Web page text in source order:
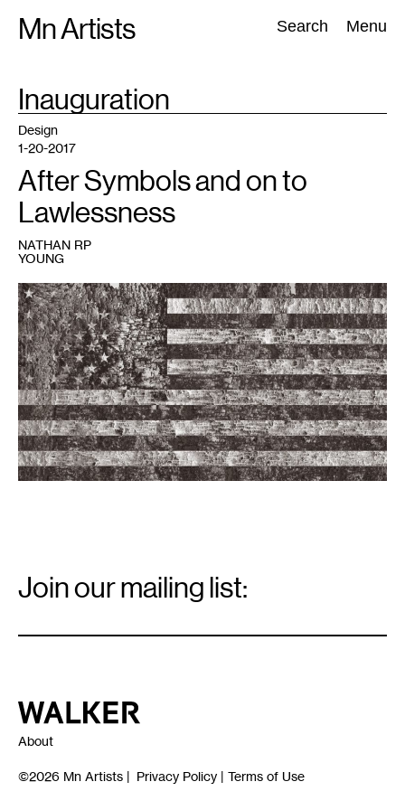
Mn Artists Search Menu
Search:
All(2389) Performing Arts(843) Visual Art(798
TAG
Inauguration
1Bleed&Burn
is
on
view
at
the
Soap
Factory
January
14
-
21,
2017.
Bark
flag
image
Design
1-20-2017
After Symbols and on to
Lawlessness
NATHAN RP
YOUNG
Signup
Join our mailing list:
Walker Art Center
About
©2026 Mn Artists | Privacy Policy | Terms of Use